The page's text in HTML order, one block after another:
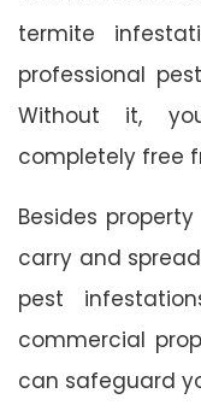
termite
professional
Without it,
completely free
Besides
carry and
pest
commercial
can safeguard